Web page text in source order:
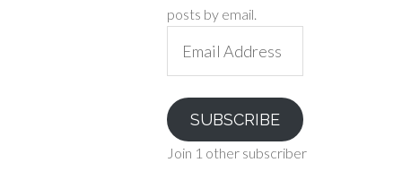
posts by email.
Address
SUBSCRIBE
Join 1 other subscriber